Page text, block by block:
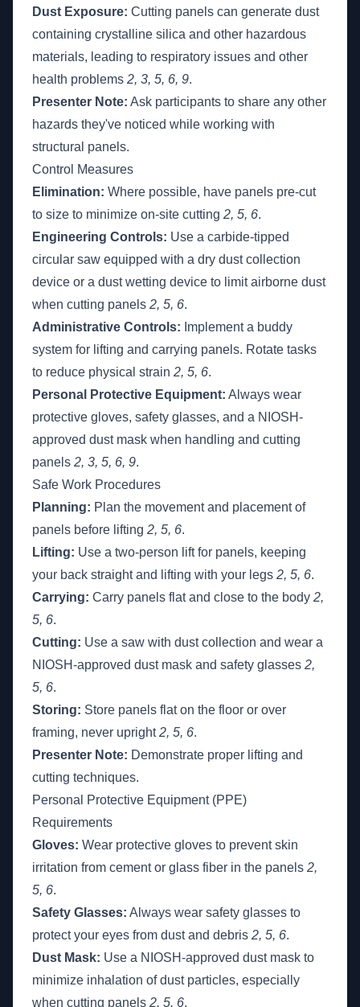
Dust Exposure: Cutting panels can generate dust
containing crystalline silica and other hazardous
materials, leading to respiratory issues and other
health problems 2, 3, 5, 6, 9.
Presenter Note: Ask participants to share any other
hazards they've noticed while working with
structural panels.
Control Measures
Elimination: Where possible, have panels pre-cut
to size to minimize on-site cutting 2, 5, 6.
Engineering Controls: Use a carbide-tipped
circular saw equipped with a dry dust collection
device or a dust wetting device to limit airborne dust
when cutting panels 2, 5, 6.
Administrative Controls: Implement a buddy
system for lifting and carrying panels. Rotate tasks
to reduce physical strain 2, 5, 6.
Personal Protective Equipment: Always wear
protective gloves, safety glasses, and a NIOSH-
approved dust mask when handling and cutting
panels 2, 3, 5, 6, 9.
Safe Work Procedures
Planning: Plan the movement and placement of
panels before lifting 2, 5, 6.
Lifting: Use a two-person lift for panels, keeping
your back straight and lifting with your legs 2, 5, 6.
Carrying: Carry panels flat and close to the body 2,
5, 6.
Cutting: Use a saw with dust collection and wear a
NIOSH-approved dust mask and safety glasses 2,
5, 6.
Storing: Store panels flat on the floor or over
framing, never upright2, 5, 6.
Presenter Note: Demonstrate proper lifting and
cutting techniques.
Personal Protective Equipment (PPE)
Requirements
Gloves: Wear protective gloves to prevent skin
irritation from cement or glass fiber in the panels 2,
5, 6.
Safety Glasses: Always wear safety glasses to
protect your eyes from dust and debris 2, 5, 6.
Dust Mask: Use a NIOSH-approved dust mask to
minimize inhalation of dust particles, especially
when cutting panels 2, 5, 6.